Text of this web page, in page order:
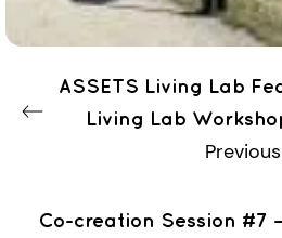
ASSETS Living Lab
Living Lab
Previous
Co-creation Session #7